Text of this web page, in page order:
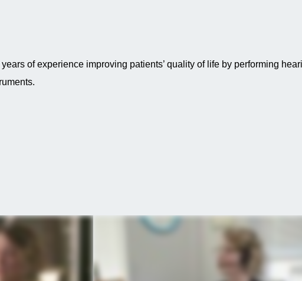
of experience improving patients’ quality of life by performing